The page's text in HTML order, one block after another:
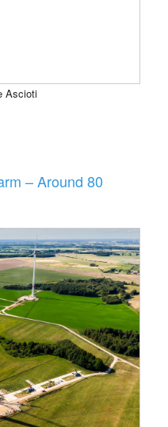
Ascioti
– Around 80